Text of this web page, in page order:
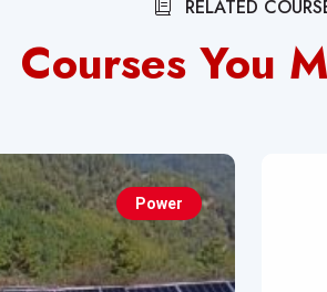
RELATED
Courses You
Power